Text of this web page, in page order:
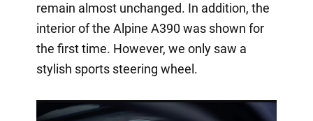
remain almost unchanged. In addition, the
interior of the Alpine A390 was shown for
the first time. However, we only saw a
stylish sports steering wheel.